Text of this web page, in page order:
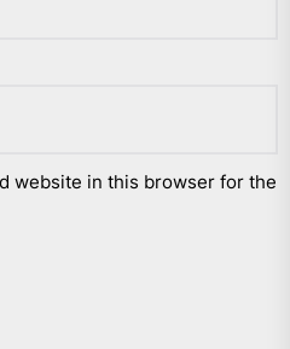
website in this browser for the